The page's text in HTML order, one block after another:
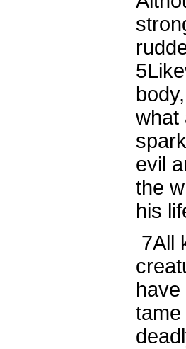
5
what
evil
the
his
7All